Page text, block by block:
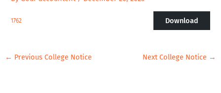
1762 Download
← Previous College Notice Next College Notice →